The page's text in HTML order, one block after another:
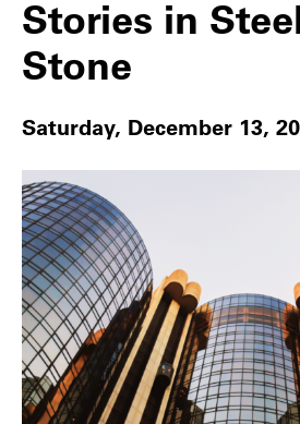
Stories in
Stone
Saturday, December 13,